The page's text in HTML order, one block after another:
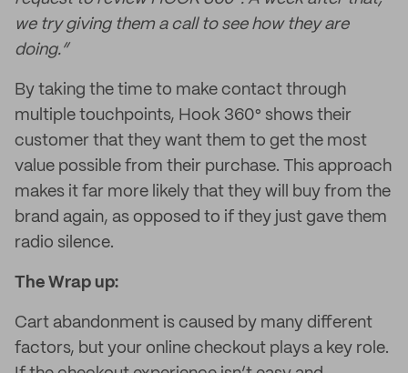
we try giving them a call to see how they are
doing.”
By taking the time to make contact through
multiple touchpoints, Hook 360° shows their
customer that they want them to get the most
value possible from their purchase. This approach
makes it far more likely that they will buy from the
brand again, as opposed to if they just gave them
radio silence.
The Wrap up:
Cart abandonment is caused by many different
factors, but your online checkout plays a key role.